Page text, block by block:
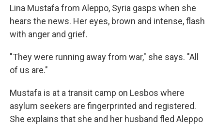
Lina Mustafa from Aleppo, Syria gasps when she
hears the news. Her eyes, brown and intense, flash
with anger and grief.
"They were running away from war," she says. "All
of us are."
Mustafa is at a transit camp on Lesbos where
asylum seekers are fingerprinted and registered.
She explains that she and her husband fled Aleppo